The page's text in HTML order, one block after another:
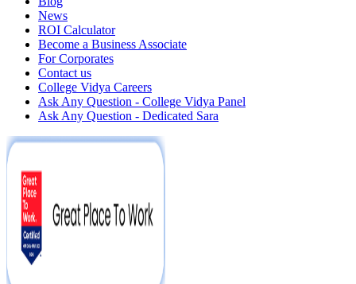
News
ROI Calculator
Become a Business Associate
For Corporates
Contact us
College Vidya Careers
Ask Any Question - College Vidya Panel
Ask Any Question - Dedicated Sara